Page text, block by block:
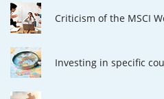
Criticism of the MSCI
Investing in specific